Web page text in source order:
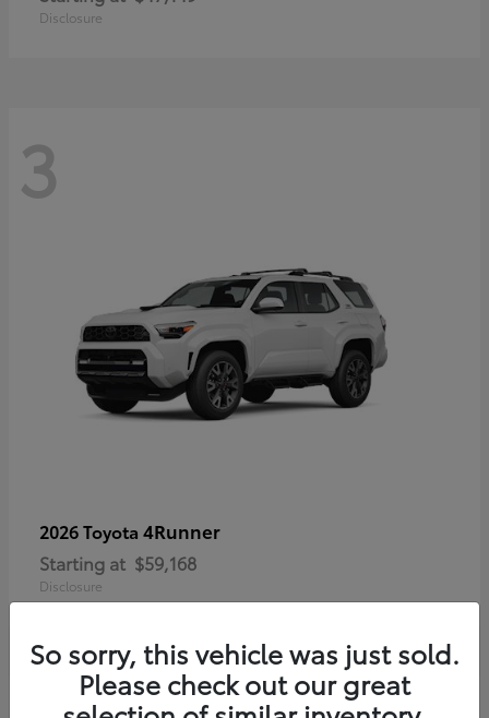
Disclosure
3
2026 Toyota 4Runner
Starting at $59,168
Disclosure
So sorry, this vehicle was just sold.
Please check out our great